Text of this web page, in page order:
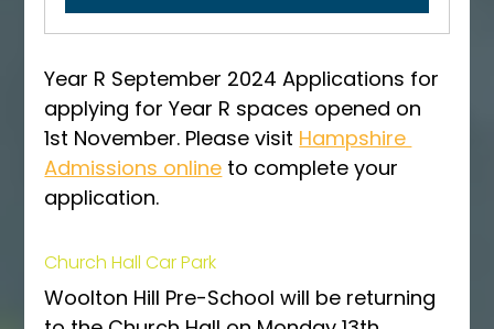
Year R September 2024 Applications for
applying for Year R spaces opened on
1st November. Please visit Hampshire
Admissions online to complete your
application.
Church Hall Car Park
Woolton Hill Pre-School will be returning